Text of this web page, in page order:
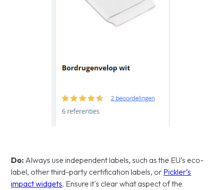
Do: Always use independent labels, such as the EU’s eco-
label, other third-party certification labels, or Pickler’s
impact widgets. Ensure it's clear what aspect of the